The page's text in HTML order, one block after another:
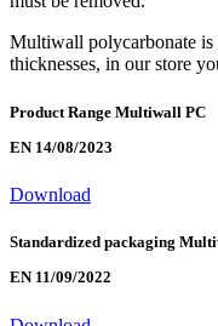
Multiwall polycarbonate is
thicknesses, in our store
Product Range Multiwall PC
EN 14/08/2023
Download
Standardized packaging
EN 11/09/2022